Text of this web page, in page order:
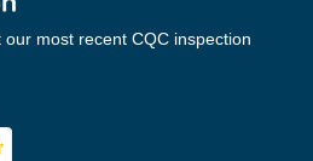
most recent CQC inspection